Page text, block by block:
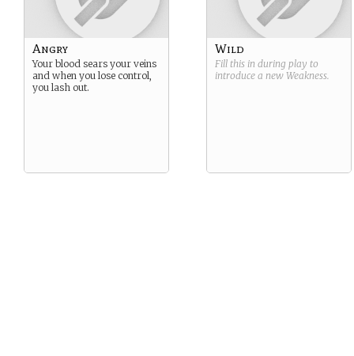
Angry
Your blood sears your veins
and when you lose control,
you lash out.
Wild
Fill this in during play to
introduce a new Weakness.